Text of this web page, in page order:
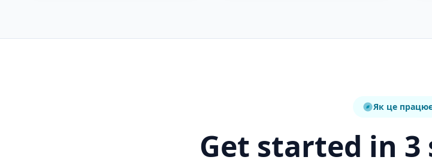
Як це
Get started in 3